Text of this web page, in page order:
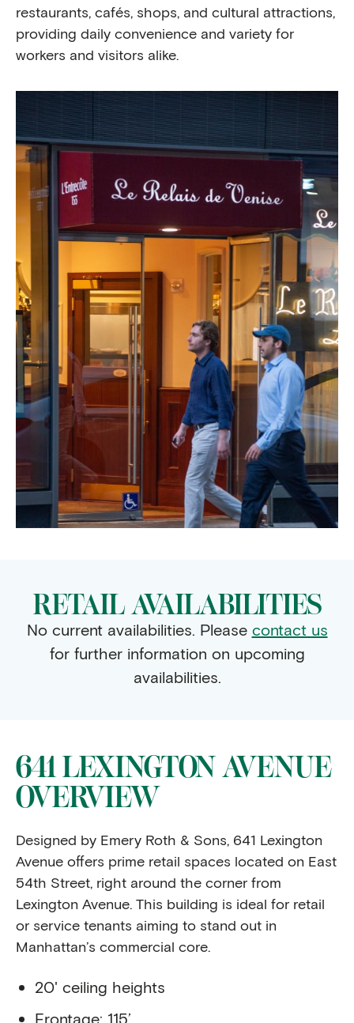
restaurants, cafés, shops, and cultural attractions,
providing daily convenience and variety for
workers and visitors alike.
RETAIL AVAILABILITIES
No current availabilities. Please contact us
for further information on upcoming
availabilities.
641 LEXINGTON AVENUE
OVERVIEW
Designed by Emery Roth & Sons, 641 Lexington
Avenue offers prime retail spaces located on East
54th Street, right around the corner from
Lexington Avenue. This building is ideal for retail
or service tenants aiming to stand out in
Manhattan’s commercial core.
20' ceiling heights
Frontage: 115’